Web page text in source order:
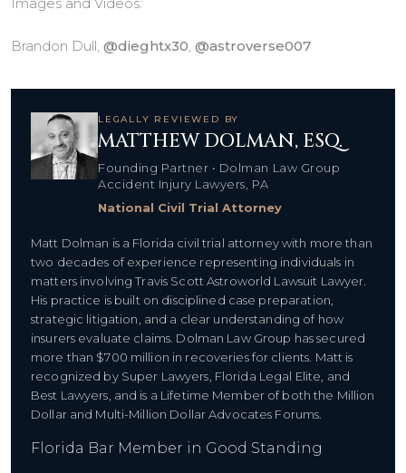
Brandon Dull, @dieghtx30 @astroverse007
LEGALLY REVIEWED BY
MATTHEW DOLMAN, ESQ.
Founding Partner • Dolman Law Group
Accident Injury Lawyers, PA
National Civil Trial Attorney
Matt Dolman is a Florida civil trial attorney with more than
two decades of experience representing individuals in
matters involving Travis Scott Astroworld Lawsuit Lawyer.
His practice is built on disciplined case preparation,
strategic litigation, and a clear understanding of how
insurers evaluate claims. Dolman Law Group has secured
more than $700 million in recoveries for clients. Matt is
recognized by Super Lawyers, Florida Legal Elite, and
Best Lawyers, and is a Lifetime Member of both the Million
Dollar and Multi-Million Dollar Advocates Forums.
Florida Bar Member in Good Standing